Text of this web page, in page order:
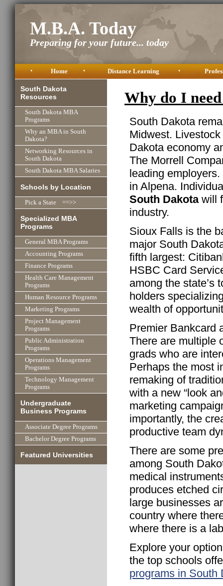
M.B.A. Today
Preparing for your future... today
• Home • Distance Learning •
South Dakota
Resources
South Dakota MBA
Programs
Why an MBA in South
Dakota?
Networking Resources in
South Dakota
South Dakota MBA Salaries
Schools by Location
Pick a State ==>>
Specialized MBA
Programs
General MBA Programs
Accounting Programs
Finance Programs
Health Care Management
Programs
Human Resource Programs
Marketing Programs
Project Management
Programs
Public Administration
Programs
Operations Management
Programs
Technology Management
Programs
Undergraduate
Business Programs
Associate Degree Programs
Bachelor Degree Programs
Featured Universities
Why do I
South Dakota
Midwest.
Dakota economy
The Morrell
leading
in Alpena.
South Dakotawill
industry.
Sioux Falls is the
major South
fifth largest:
HSBC Card
among the state’s
holders
wealth of
Premier Bankcard
There are multiple
grads who are
Perhaps the most
remaking of
with a new “look
marketing
importantly, the
productive team
There are some
among South
medical
produces etched
large businesses
country where
where there is a
Explore your
the top schools
programs in South